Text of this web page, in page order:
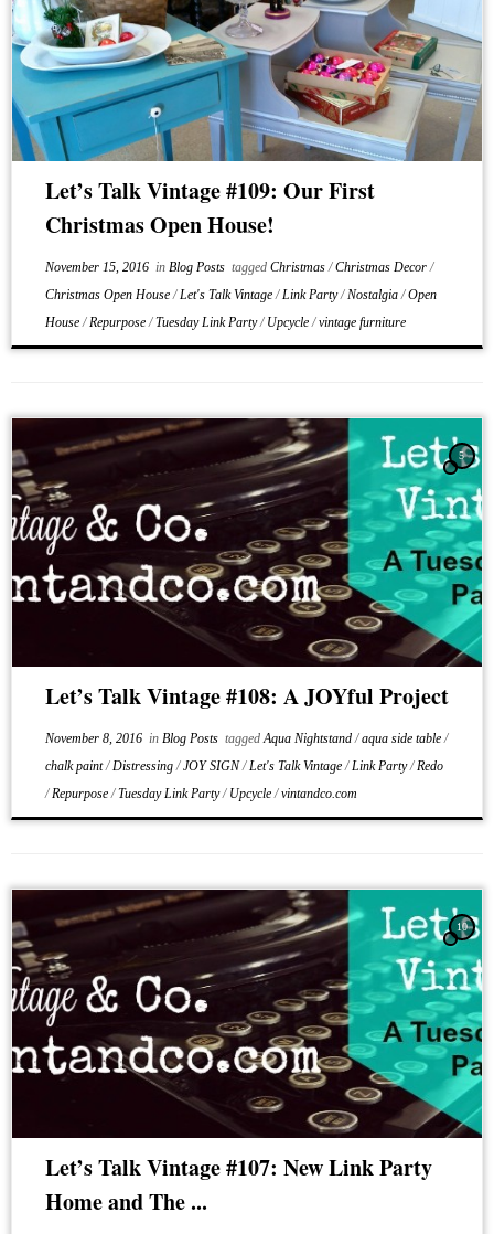
Let’s Talk Vintage #109: Our First
Christmas Open House!
November 15, 2016in Blog Posts tagged Christmas/Christmas Decor/
Christmas Open House/Let's Talk Vintage/Link Party/Nostalgia/Open
House/Repurpose/Tuesday Link Party/ Upcycle/vintage furniture
5
Let’s Talk Vintage #108: A JOYful Project
November 8, 2016in Blog Posts taggedAqua Nightstand/aqua side table/
chalk paint/Distressing/JOY SIGN/Let's Talk Vintage/Link Party/Redo
/Repurpose/Tuesday Link Party/ Upcycle/vintandco.com
10
Let’s Talk Vintage #107: New Link Party
Home and The ...